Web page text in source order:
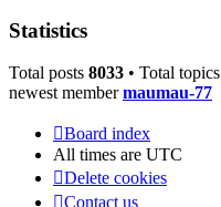
Statistics
Total posts 8033 • Total topics
newest membermaumau-77
Board index
All times are UTC
Delete cookies
Contact us